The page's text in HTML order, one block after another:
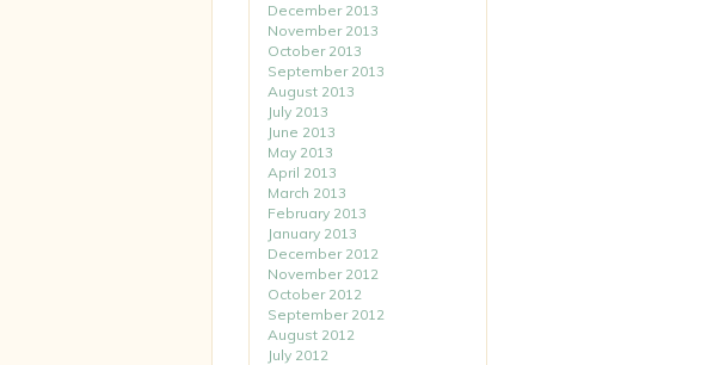
December 2013
November 2013
October 2013
September 2013
August 2013
July 2013
June 2013
May 2013
April 2013
March 2013
February 2013
January 2013
December 2012
November 2012
October 2012
September 2012
August 2012
July 2012